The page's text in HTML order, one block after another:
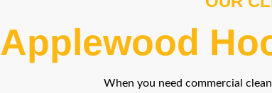
Applewood
When you need commercial